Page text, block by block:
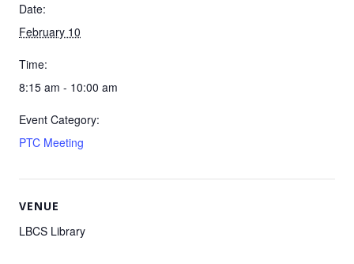
Date:
February 10
Time:
8:15 am - 10:00 am
Event Category:
PTC Meeting
VENUE
LBCS Library